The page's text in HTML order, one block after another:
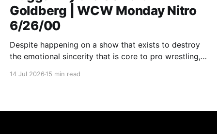
Goldberg | WCW Monday Nitro
6/26/00
Despite happening on a show that exists to destroy
the emotional sincerity that is core to pro wrestling,
14 Jul 2026 15 min read